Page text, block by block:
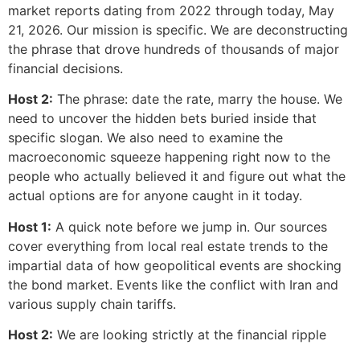
market reports dating from 2022 through today, May
21, 2026. Our mission is specific. We are deconstructing
the phrase that drove hundreds of thousands of major
financial decisions.
Host 2: The phrase: date the rate, marry the house. We
need to uncover the hidden bets buried inside that
specific slogan. We also need to examine the
macroeconomic squeeze happening right now to the
people who actually believed it and figure out what the
actual options are for anyone caught in it today.
Host 1: A quick note before we jump in. Our sources
cover everything from local real estate trends to the
impartial data of how geopolitical events are shocking
the bond market. Events like the conflict with Iran and
various supply chain tariffs.
Host 2: We are looking strictly at the financial ripple